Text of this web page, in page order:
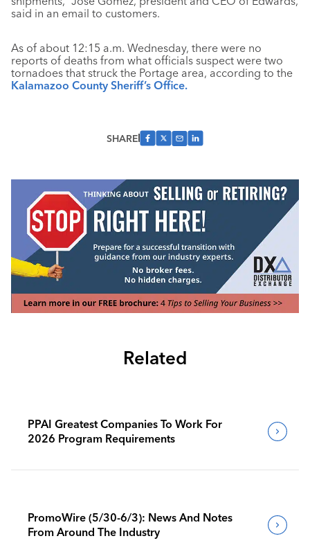
said in an email to customers.
As of about 12:15 a.m. Wednesday, there were no
reports of deaths from what officials suspect were two
tornadoes that struck the Portage area, according to the
Kalamazoo County Sheriff’s Office.
SHARE
Related
PPAI Greatest Companies To Work For
2026 Program Requirements
PromoWire (5/30-6/3): News And Notes
From Around The Industry